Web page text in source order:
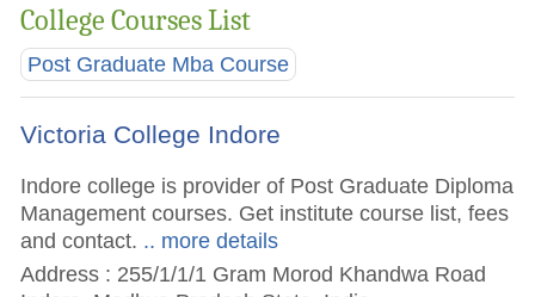
College Courses List
Post Graduate Mba Course
Victoria College Indore
Indore college is provider of Post Graduate Diploma
Management courses. Get institute course list, fees
and contact. .. more details
Address : 255/1/1/1 Gram Morod Khandwa Road